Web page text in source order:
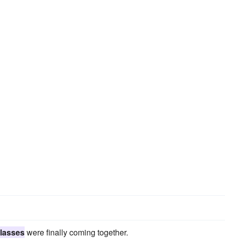
were finally coming together.